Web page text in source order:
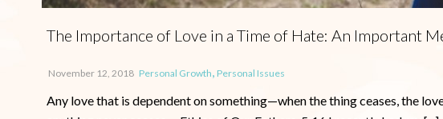
The Importance of Love in a Time of Hate: An Important
November 12, 2018 Personal Growth, Personal Issues
Any love that is dependent on something—when the thing ceases, the